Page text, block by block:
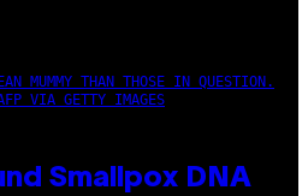
MUMMY THAN THOSE IN QUESTION.
VIA GETTY IMAGES
Smallpox DNA